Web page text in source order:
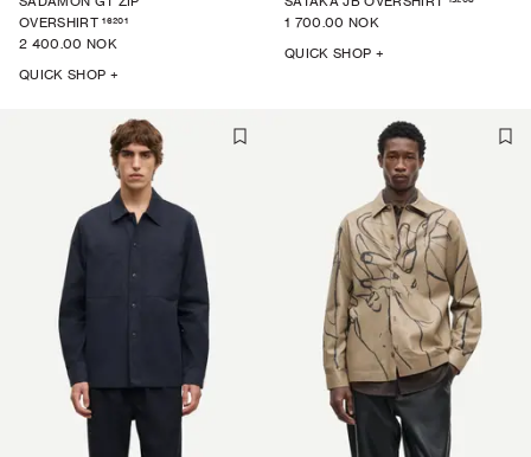
OVERSHIRT 16201
2 400.00 NOK
QUICK SHOP +
1 700.00 NOK
QUICK SHOP +